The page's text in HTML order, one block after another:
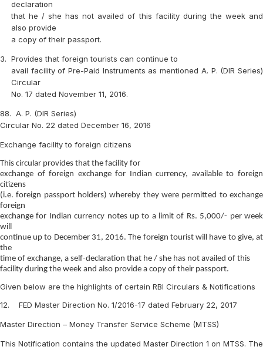
declaration
that he / she has not availed of this facility during the week and
also provide
a copy of their passport.
3. Provides that foreign tourists can continue to
avail facility of Pre-Paid Instruments as mentioned A. P. (DIR Series)
Circular
No. 17 dated November 11, 2016.
88. A. P. (DIR Series)
Circular No. 22 dated December 16, 2016
Exchange facility to foreign citizens
This circular provides that the facility for
exchange of foreign exchange for Indian currency, available to foreign
citizens
(i.e. foreign passport holders) whereby they were permitted to exchange
foreign
exchange for Indian currency notes up to a limit of Rs. 5,000/- per week
will
continue up to December 31, 2016. The foreign tourist will have to give, at
the
time of exchange, a self-declaration that he / she has not availed of this
facility during the week and also provide a copy of their passport.
Given below are the highlights of certain RBI Circulars & Notifications
12. FED Master Direction No. 1/2016-17 dated February 22, 2017
Master Direction – Money Transfer Service Scheme (MTSS)
This Notification contains the updated Master Direction 1 on MTSS. The